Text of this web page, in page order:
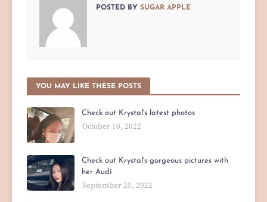
POSTED BY SUGAR APPLE
YOU MAY LIKE THESE POSTS
Check out Krystal's latest photos
October 10, 2022
Check out Krystal's gorgeous pictures with
her Audi
September 25, 2022